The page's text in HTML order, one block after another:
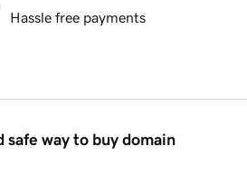
Hassle free payments
safe way to buy domain